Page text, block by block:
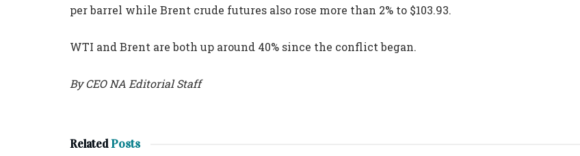
per barrel while Brent crude futures also rose more than 2% to $103.93.
WTI and Brent are both up around 40% since the conflict began.
By CEO NA Editorial Staff
RelatedPosts